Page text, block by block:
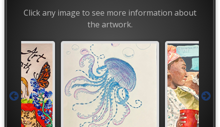
Click any image to see more information about
the artwork.